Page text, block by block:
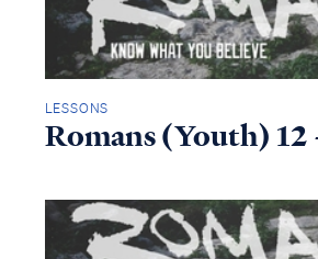
LESSONS
Romans (Youth) 12